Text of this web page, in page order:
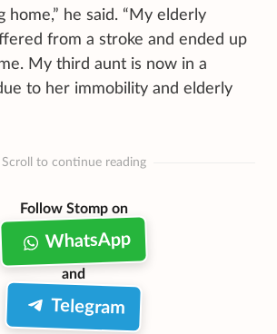
home,” he said. “My elderly
from a stroke and ended up
My third aunt is now in a
to her immobility and elderly
Scroll to continue reading
Follow Stomp on
WhatsApp
and
Telegram